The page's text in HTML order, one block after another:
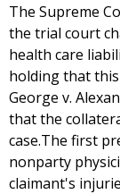
The Supreme
the trial court
health care
holding that
George v.
that the
case.The first
nonparty
claimant's